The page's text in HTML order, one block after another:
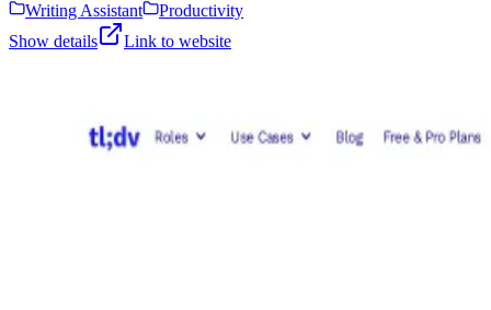
Writing Assistant
Productivity
Show details
Link to website